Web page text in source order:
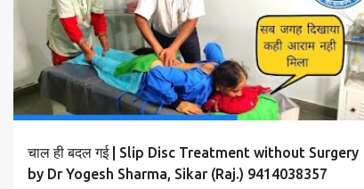
चाल ही बदल गई | Slip Disc Treatment without Surgery
by Dr Yogesh Sharma, Sikar (Raj.) 9414038357